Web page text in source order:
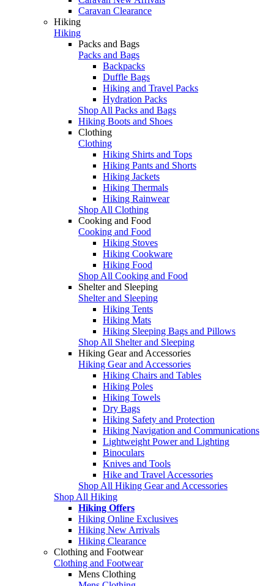
Caravan Clearance
Hiking
Hiking
Packs and Bags
Packs and Bags
Backpacks
Duffle Bags
Hiking and Travel Packs
Hydration Packs
Shop All Packs and Bags
Hiking Boots and Shoes
Clothing
Clothing
Hiking Shirts and Tops
Hiking Pants and Shorts
Hiking Jackets
Hiking Thermals
Hiking Rainwear
Shop All Clothing
Cooking and Food
Cooking and Food
Hiking Stoves
Hiking Cookware
Hiking Food
Shop All Cooking and Food
Shelter and Sleeping
Shelter and Sleeping
Hiking Tents
Hiking Mats
Hiking Sleeping Bags and Pillows
Shop All Shelter and Sleeping
Hiking Gear and Accessories
Hiking Gear and Accessories
Hiking Chairs and Tables
Hiking Poles
Hiking Towels
Dry Bags
Hiking Safety and Protection
Hiking Navigation and Communications
Lightweight Power and Lighting
Binoculars
Knives and Tools
Hike and Travel Accessories
Shop All Hiking Gear and Accessories
Shop All Hiking
Hiking Offers
Hiking Online Exclusives
Hiking New Arrivals
Hiking Clearance
Clothing and Footwear
Clothing and Footwear
Mens Clothing